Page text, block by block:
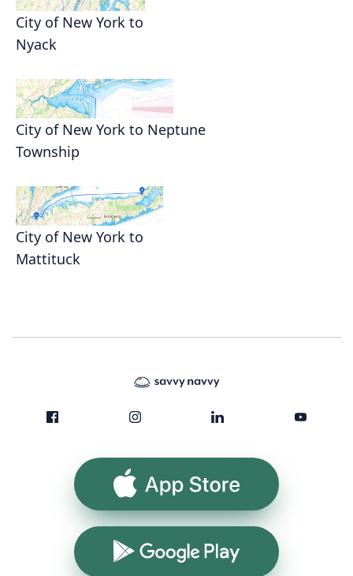
City of New York to
Nyack
City of New York to Neptune
Township
City of New York to
Mattituck
App Store
Google Play